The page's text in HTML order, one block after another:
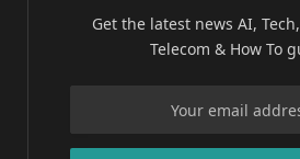
Get the latest news AI,
Telecom & How To